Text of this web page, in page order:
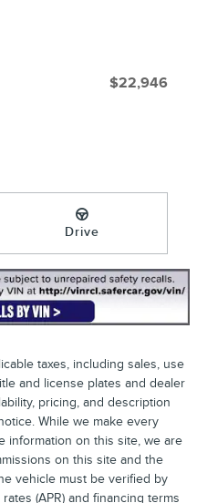
$22,946
Drive
taxes, including sales, use
and license plates and dealer
pricing, and description
While we make every
information on this site, we are
on this site and the
vehicle must be verified by
(APR) and financing terms